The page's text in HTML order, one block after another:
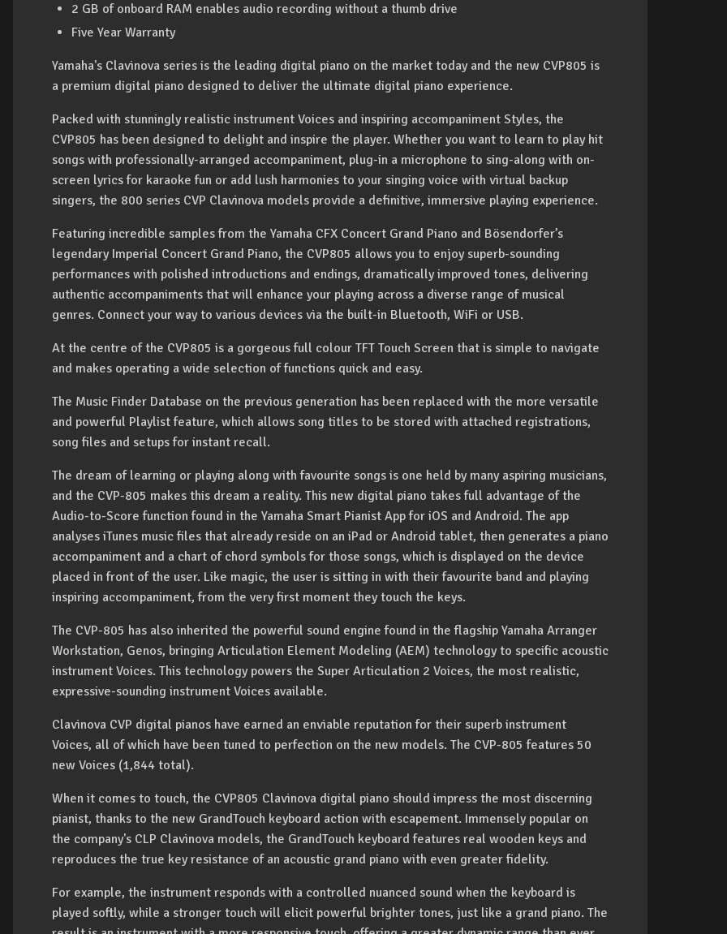
2 GB of onboard RAM enables audio recording without a thumb drive
Five Year Warranty
Yamaha's Clavinova series is the leading digital piano on the market today and the new CVP805 is
a premium digital piano designed to deliver the ultimate digital piano experience.
Packed with stunningly realistic instrument Voices and inspiring accompaniment Styles, the
CVP805 has been designed to delight and inspire the player. Whether you want to learn to play hit
songs with professionally-arranged accompaniment, plug-in a microphone to sing-along with on-
screen lyrics for karaoke fun or add lush harmonies to your singing voice with virtual backup
singers, the 800 series CVP Clavinova models provide a definitive, immersive playing experience.
Featuring incredible samples from the Yamaha CFX Concert Grand Piano and Bösendorfer’s
legendary Imperial Concert Grand Piano, the CVP805 allows you to enjoy superb-sounding
performances with polished introductions and endings, dramatically improved tones, delivering
authentic accompaniments that will enhance your playing across a diverse range of musical
genres. Connect your way to various devices via the built-in Bluetooth, WiFi or USB.
At the centre of the CVP805 is a gorgeous full colour TFT Touch Screen that is simple to navigate
and makes operating a wide selection of functions quick and easy.
The Music Finder Database on the previous generation has been replaced with the more versatile
and powerful Playlist feature, which allows song titles to be stored with attached registrations,
song files and setups for instant recall.
The dream of learning or playing along with favourite songs is one held by many aspiring musicians,
and the CVP-805 makes this dream a reality. This new digital piano takes full advantage of the
Audio-to-Score function found in the Yamaha Smart Pianist App for iOS and Android. The app
analyses iTunes music files that already reside on an iPad or Android tablet, then generates a piano
accompaniment and a chart of chord symbols for those songs, which is displayed on the device
placed in front of the user. Like magic, the user is sitting in with their favourite band and playing
inspiring accompaniment, from the very first moment they touch the keys.
The CVP-805 has also inherited the powerful sound engine found in the flagship Yamaha Arranger
Workstation, Genos, bringing Articulation Element Modeling (AEM) technology to specific acoustic
instrument Voices. This technology powers the Super Articulation 2 Voices, the most realistic,
expressive-sounding instrument Voices available.
Clavinova CVP digital pianos have earned an enviable reputation for their superb instrument
Voices, all of which have been tuned to perfection on the new models. The CVP-805 features 50
new Voices (1,844 total).
When it comes to touch, the CVP805 Clavinova digital piano should impress the most discerning
pianist, thanks to the new GrandTouch keyboard action with escapement. Immensely popular on
the company's CLP Clavinova models, the GrandTouch keyboard features real wooden keys and
reproduces the true key resistance of an acoustic grand piano with even greater fidelity.
For example, the instrument responds with a controlled nuanced sound when the keyboard is
played softly, while a stronger touch will elicit powerful brighter tones, just like a grand piano. The